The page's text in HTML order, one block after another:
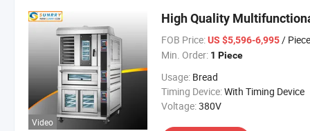
Video
High Quality
FOB Price: US $5,596-6,995/ Piece
Min. Order: 1 Piece
Usage: Bread
Timing Device:With Timing Device
Voltage:380V